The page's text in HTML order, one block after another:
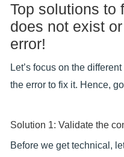
Top solutions to
does not exist
error!
Let’s focus on the
the error to fix it. Hence,
Solution 1: Validate the
Before we get technical,